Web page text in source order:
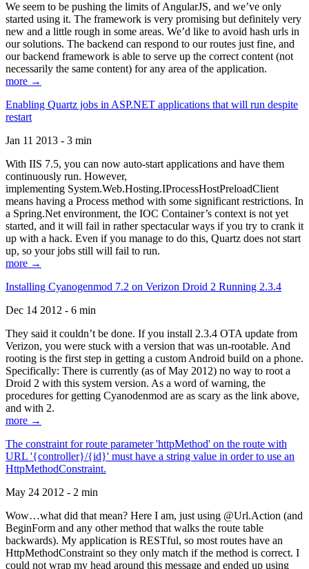
We seem to be pushing the limits of AngularJS, and we’ve only
started using it. The framework is very promising but definitely very
new and a little rough in some areas. We’d like to avoid hash urls in
our solutions. The backend can respond to our routes just fine, and
our backend framework is able to serve up the correct content (not
necessarily the same content) for any area of the application.
more →
Enabling Quartz jobs in ASP.NET applications that will run despite
restart
Jan 11 2013 - 3 min
With IIS 7.5, you can now auto-start applications and have them
continuously run. However,
implementing System.Web.Hosting.IProcessHostPreloadClient
means having a Process method with some significant restrictions. In
a Spring.Net environment, the IOC Container’s context is not yet
started, and it will fail in rather spectacular ways if you try to crank it
up with a hack. Even if you manage to do this, Quartz does not start
up, so your jobs still will fail to run.
more →
Installing Cyanogenmod 7.2 on Verizon Droid 2 Running 2.3.4
Dec 14 2012 - 6 min
They said it couldn’t be done. If you install 2.3.4 OTA update from
Verizon, you were stuck with a version that was un-rootable. And
rooting is the first step in getting a custom Android build on a phone.
Specifically: There is currently (as of May 2012) no way to root a
Droid 2 with this system version. As a word of warning, the
procedures for getting Cyanodenmod are as scary as the link above,
and with 2.
more →
The constraint for route parameter 'httpMethod' on the route with
URL '{controller}/{id}' must have a string value in order to use an
HttpMethodConstraint.
May 24 2012 - 2 min
Wow…what did that mean? Here I am, just using @Url.Action (and
BeginForm and any other method that walks the route table
backwards). My application is RESTful, so most routes have an
HttpMethodConstraint so they only match if the method is correct. I
could not wrap my head around this message and ended up using